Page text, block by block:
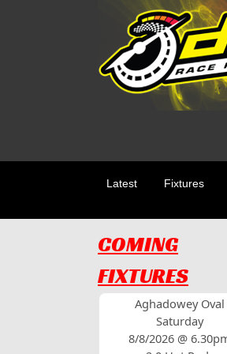
Latest Fixtures
COMING
FIXTURES
Aghadowey Oval
Saturday
8/8/2026 @